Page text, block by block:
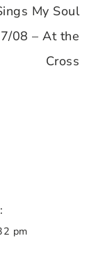
My Soul
08 – At the
Cross
pm